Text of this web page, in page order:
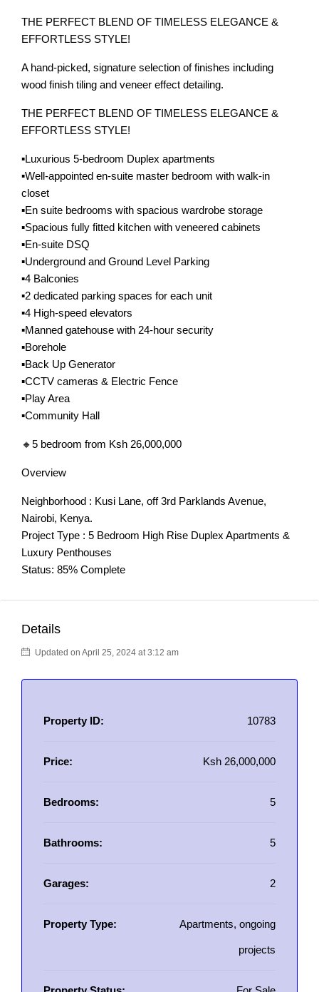
THE PERFECT BLEND OF TIMELESS ELEGANCE &
EFFORTLESS STYLE!
A hand-picked, signature selection of finishes including
wood finish tiling and veneer effect detailing.
THE PERFECT BLEND OF TIMELESS ELEGANCE &
EFFORTLESS STYLE!
▪️Luxurious 5-bedroom Duplex apartments
▪️Well-appointed en-suite master bedroom with walk-in
closet
▪️En suite bedrooms with spacious wardrobe storage
▪️Spacious fully fitted kitchen with veneered cabinets
▪️En-suite DSQ
▪️Underground and Ground Level Parking
▪️4 Balconies
▪️2 dedicated parking spaces for each unit
▪️4 High-speed elevators
▪️Manned gatehouse with 24-hour security
▪️Borehole
▪️Back Up Generator
▪️CCTV cameras & Electric Fence
▪️Play Area
▪️Community Hall
🔸5 bedroom from Ksh 26,000,000
Overview
Neighborhood : Kusi Lane, off 3rd Parklands Avenue,
Nairobi, Kenya.
Project Type : 5 Bedroom High Rise Duplex Apartments &
Luxury Penthouses
Status: 85% Complete
Details
Updated on April 25, 2024 at 3:12 am
Property ID: 10783
Price: Ksh 26,000,000
Bedrooms: 5
Bathrooms: 5
Garages: 2
Property Type: Apartments, ongoing
projects